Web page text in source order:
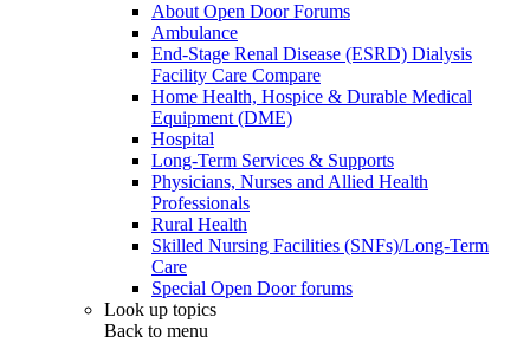
About Open Door Forums
Ambulance
End-Stage Renal Disease (ESRD) Dialysis
Facility Care Compare
Home Health, Hospice & Durable Medical
Equipment (DME)
Hospital
Long-Term Services & Supports
Physicians, Nurses and Allied Health
Professionals
Rural Health
Skilled Nursing Facilities (SNFs)/Long-Term
Care
Special Open Door forums
Look up topics
Back to menu